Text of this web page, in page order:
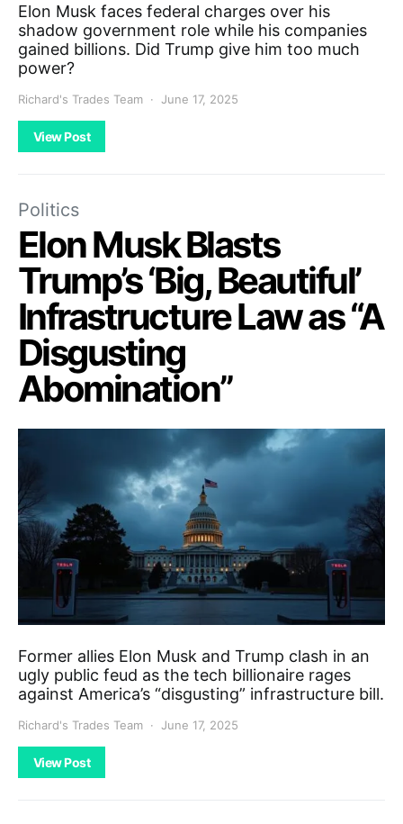
Elon Musk faces federal charges over his
shadow government role while his companies
gained billions. Did Trump give him too much
power?
Richard's Trades Team June 17, 2025
View Post
Politics
Elon Musk Blasts
Trump’s ‘Big, Beautiful’
Infrastructure Law as “A
Disgusting
Abomination”
Former allies Elon Musk and Trump clash in an
ugly public feud as the tech billionaire rages
against America’s “disgusting” infrastructure bill.
Richard's Trades Team June 17, 2025
View Post